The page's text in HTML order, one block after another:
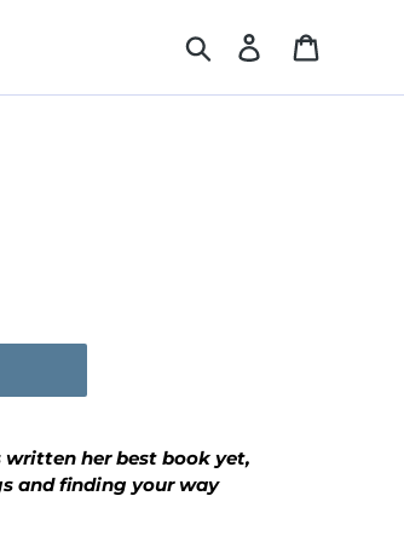
Search Log in
her best book yet,
and finding your way